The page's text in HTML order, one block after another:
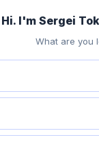
Hi. I'm Sergei
What are you